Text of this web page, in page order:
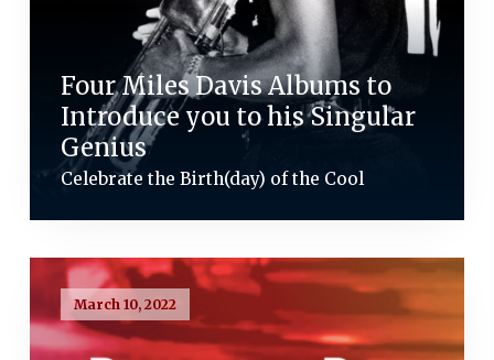
Four Miles Davis Albums to
Introduce you to his Singular
Genius
Celebrate the Birth(day) of the Cool
March 10, 2022